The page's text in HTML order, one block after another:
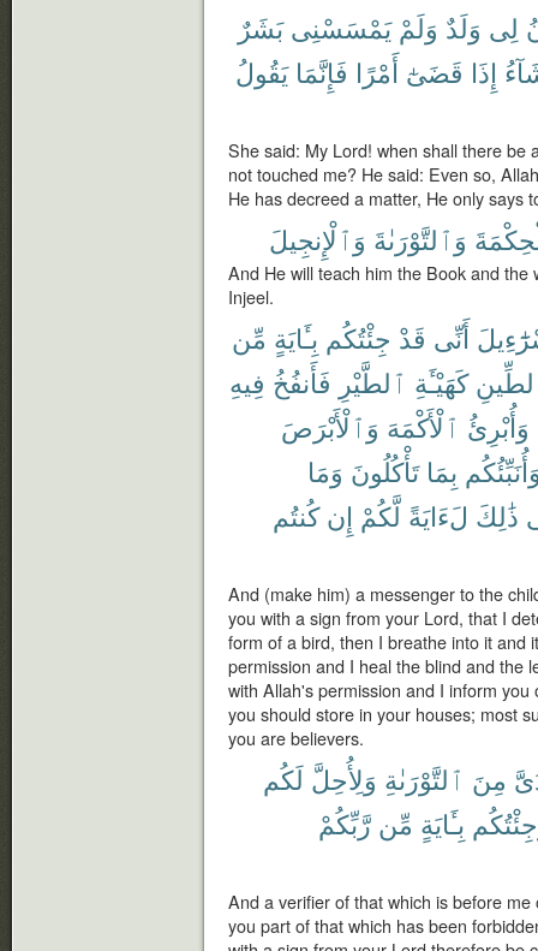
لِى وَلَدٌ وَلَمْ يَمْسَسْنِى بَشَرٌ
إِذَا قَضَىٰٓ أَمْرًا فَإِنَّمَا يَقُولُ
She said: My Lord! when shall there be
not touched me? He said: Even so,
He has decreed a matter, He only says
وَٱلتَّوْرَىٰةَ وَٱلْإِنجِيلَ
And He will teach him the Book and the
Injeel.
أَنِّى قَدْ جِئْتُكُم بِـَٔايَةٍ مِّن
كَهَيْـَٔةِ ٱلطَّيْرِ فَأَنفُخُ فِيهِ
وَأُبْرِئُ ٱلْأَكْمَهَ وَٱلْأَبْرَصَ
بِمَا تَأْكُلُونَ وَمَا
ذَٰلِكَ لَءَايَةً لَّكُمْ إِن كُنتُم
And (make him) a messenger to the
you with a sign from your Lord, that I
form of a bird, then I breathe into it and
permission and I heal the blind and the
with Allah's permission and I inform
you should store in your houses; most
you are believers.
مِنَ ٱلتَّوْرَىٰةِ وَلِأُحِلَّ لَكُم
بِـَٔايَةٍ مِّن رَّبِّكُمْ
And a verifier of that which is before
you part of that which has been